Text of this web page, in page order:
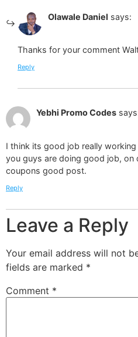
Olawale Daniel says:
Thanks for your comment
Reply
Yebhi Promo Codes
I think its good job really
you guys are doing good job, on
coupons good post.
Reply
Leave a Reply
Your email address will not
fields are marked *
Comment *